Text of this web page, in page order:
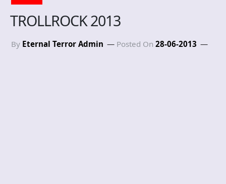
TROLLROCK 2013
By Eternal Terror Admin Posted On 28-06-2013